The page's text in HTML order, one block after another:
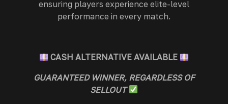
ensuring players experience elite-level
performance in every match.
CASH ALTERNATIVE AVAILABLE
GUARANTEED WINNER, REGARDLESS OF
SELLOUT